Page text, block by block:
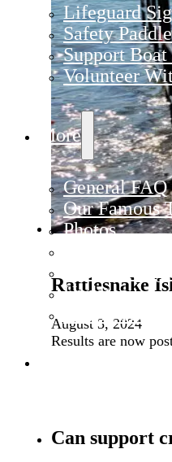
Lifeguard
Safety
Support
Volunteer
More
General FAQ
Our Famous
Photos
Updates
Where Has
Rattlesnake
August 3, 2024
Results are now
Can support